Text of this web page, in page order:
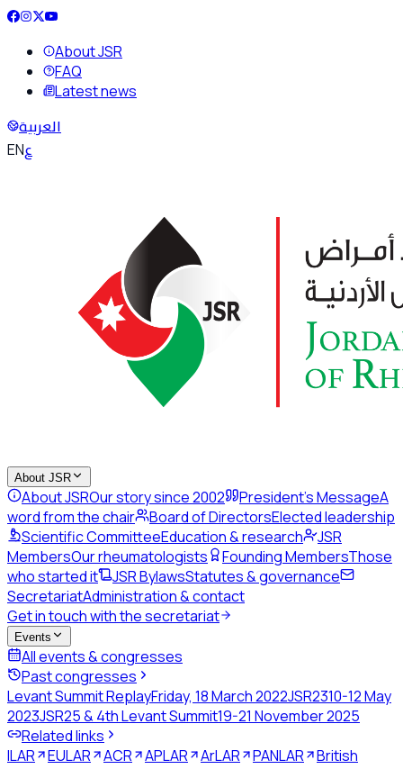
About JSR
FAQ
Latest news
العربية
ENع
About JSR
About JSROur story since 2002 President's MessageA
word from the chair
Board of DirectorsElected leadership
Scientific CommitteeEducation & research
JSR
MembersOur rheumatologists Founding MembersThose
who started it
JSR BylawsStatutes & governance
SecretariatAdministration & contact
Get in touch with the secretariat
Events
All events & congresses
Past congresses
Levant Summit ReplayFriday, 18 March 2022JSR2310-12 May
2023JSR25 & 4th Levant Summit19-21 November 2025
Related links
ILAR
EULAR ACR APLAR ArLAR PANLAR
British